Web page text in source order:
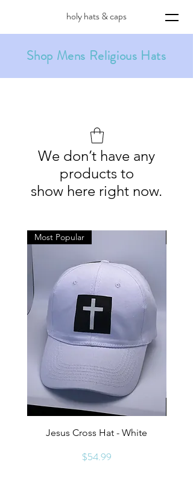
holy hats & caps
Shop Mens Religious Hats
We don’t have any
products to
show here right now.
Most Popular
Jesus Cross Hat - White
Price
$54.99